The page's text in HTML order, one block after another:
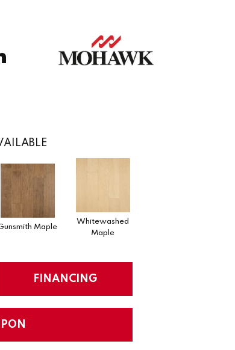
Maple
Whitewashed
Maple
FINANCING